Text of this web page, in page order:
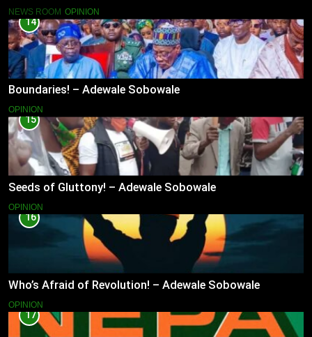
NEWS ROOM OPINION
14
Boundaries! – Adewale Sobowale
OPINION
15
Seeds of Gluttony! – Adewale Sobowale
OPINION
16
Who’s Afraid of Revolution! – Adewale Sobowale
OPINION
17